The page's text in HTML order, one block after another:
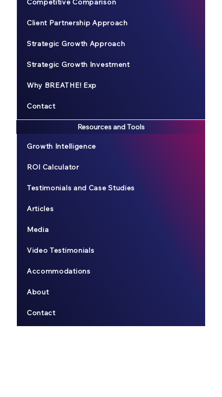
Competitive Comparison
Client Partnership Approach
Strategic Growth Approach
Strategic Growth Investment
Why BREATHE! Exp
Contact
Resources and Tools
Growth Intelligence
ROI Calculator
Testimonials and Case Studies
Articles
Media
Video Testimonials
Accommodations
About
Contact